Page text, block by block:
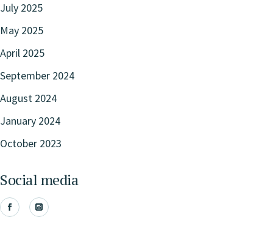
July 2025
May 2025
April 2025
September 2024
August 2024
January 2024
October 2023
Social media